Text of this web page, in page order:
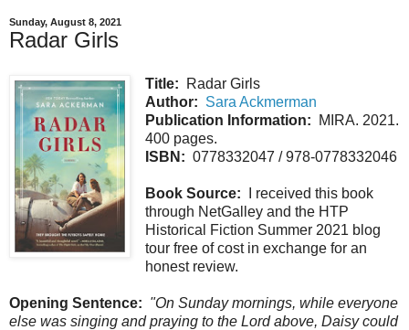
Sunday, August 8, 2021
Radar Girls
Title: Radar Girls
Author: Sara Ackmerman
Publication Information: MIRA. 2021.
400 pages.
ISBN: 0778332047 / 978-0778332046
Book Source: I received this book
through NetGalley and the HTP
Historical Fiction Summer 2021 blog
tour free of cost in exchange for an
honest review.
Opening Sentence: "On Sunday mornings, while everyone
else was singing and praying to the Lord above, Daisy could